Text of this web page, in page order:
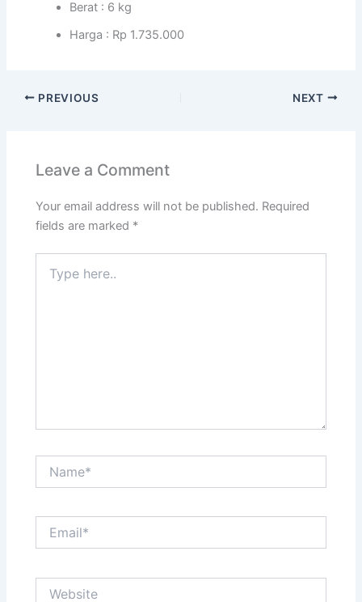
Berat : 6 kg
Harga : Rp 1.735.000
PREVIOUS NEXT
Leave a Comment
Your email address will not be published. Required
fields are marked *
here..